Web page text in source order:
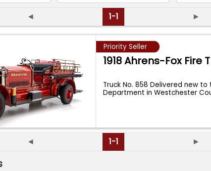
◄ 1-1 ►
Priority Seller
1918 Ahrens-Fox Fire
Truck No. 858 Delivered new to
Department in Westchester
◄ 1-1 ►